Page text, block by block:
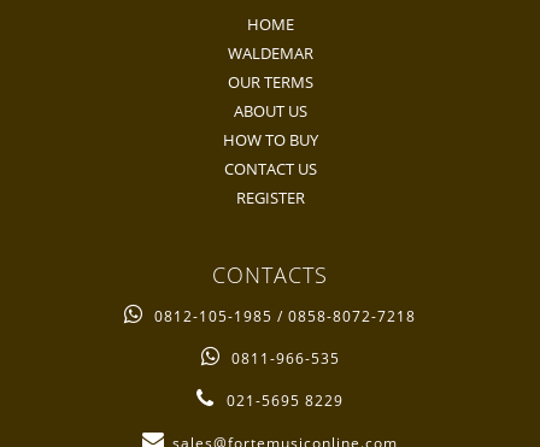
HOME
WALDEMAR
OUR TERMS
ABOUT US
HOW TO BUY
CONTACT US
REGISTER
CONTACTS
0812-105-1985 / 0858-8072-7218
0811-966-535
021-5695 8229
sales@fortemusiconline.com